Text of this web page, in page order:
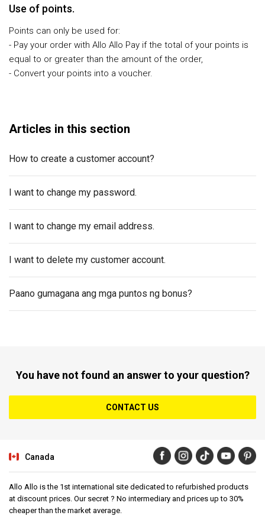
Use of points.
Points can only be used for:
- Pay your order with Allo Allo Pay if the total of your points is
equal to or greater than the amount of the order,
- Convert your points into a voucher.
Articles in this section
How to create a customer account?
I want to change my password.
I want to change my email address.
I want to delete my customer account.
Paano gumagana ang mga puntos ng bonus?
You have not found an answer to your question?
CONTACT US
Canada
Allo Allo is the 1st international site dedicated to refurbished products
at discount prices. Our secret ? No intermediary and prices up to 30%
cheaper than the market average.